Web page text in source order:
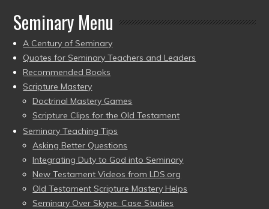
Seminary Menu
A Century of Seminary
Quotes for Seminary Teachers and Leaders
Recommended Books
Scripture Mastery
Doctrinal Mastery Games
Scripture Clips for the Old Testament
Seminary Teaching Tips
Asking Better Questions
Integrating Duty to God into Seminary
New Testament Videos from LDS.org
Old Testament Scripture Mastery Helps
Seminary Over Skype: Case Studies